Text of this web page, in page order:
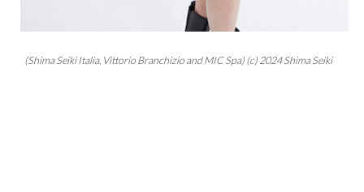
(Shima Seiki Italia, Vittorio Branchizio and MIC Spa) (c) 2024 Shima Seiki